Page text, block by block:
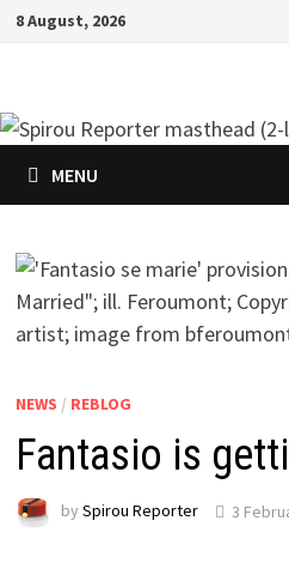
Skip8 August, 2026
MENU
NEWS / REBLOG
Fantasio is
by Spirou Reporter 3